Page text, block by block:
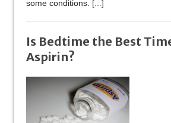
some conditions. [...]
Is Bedtime the Best
Aspirin?